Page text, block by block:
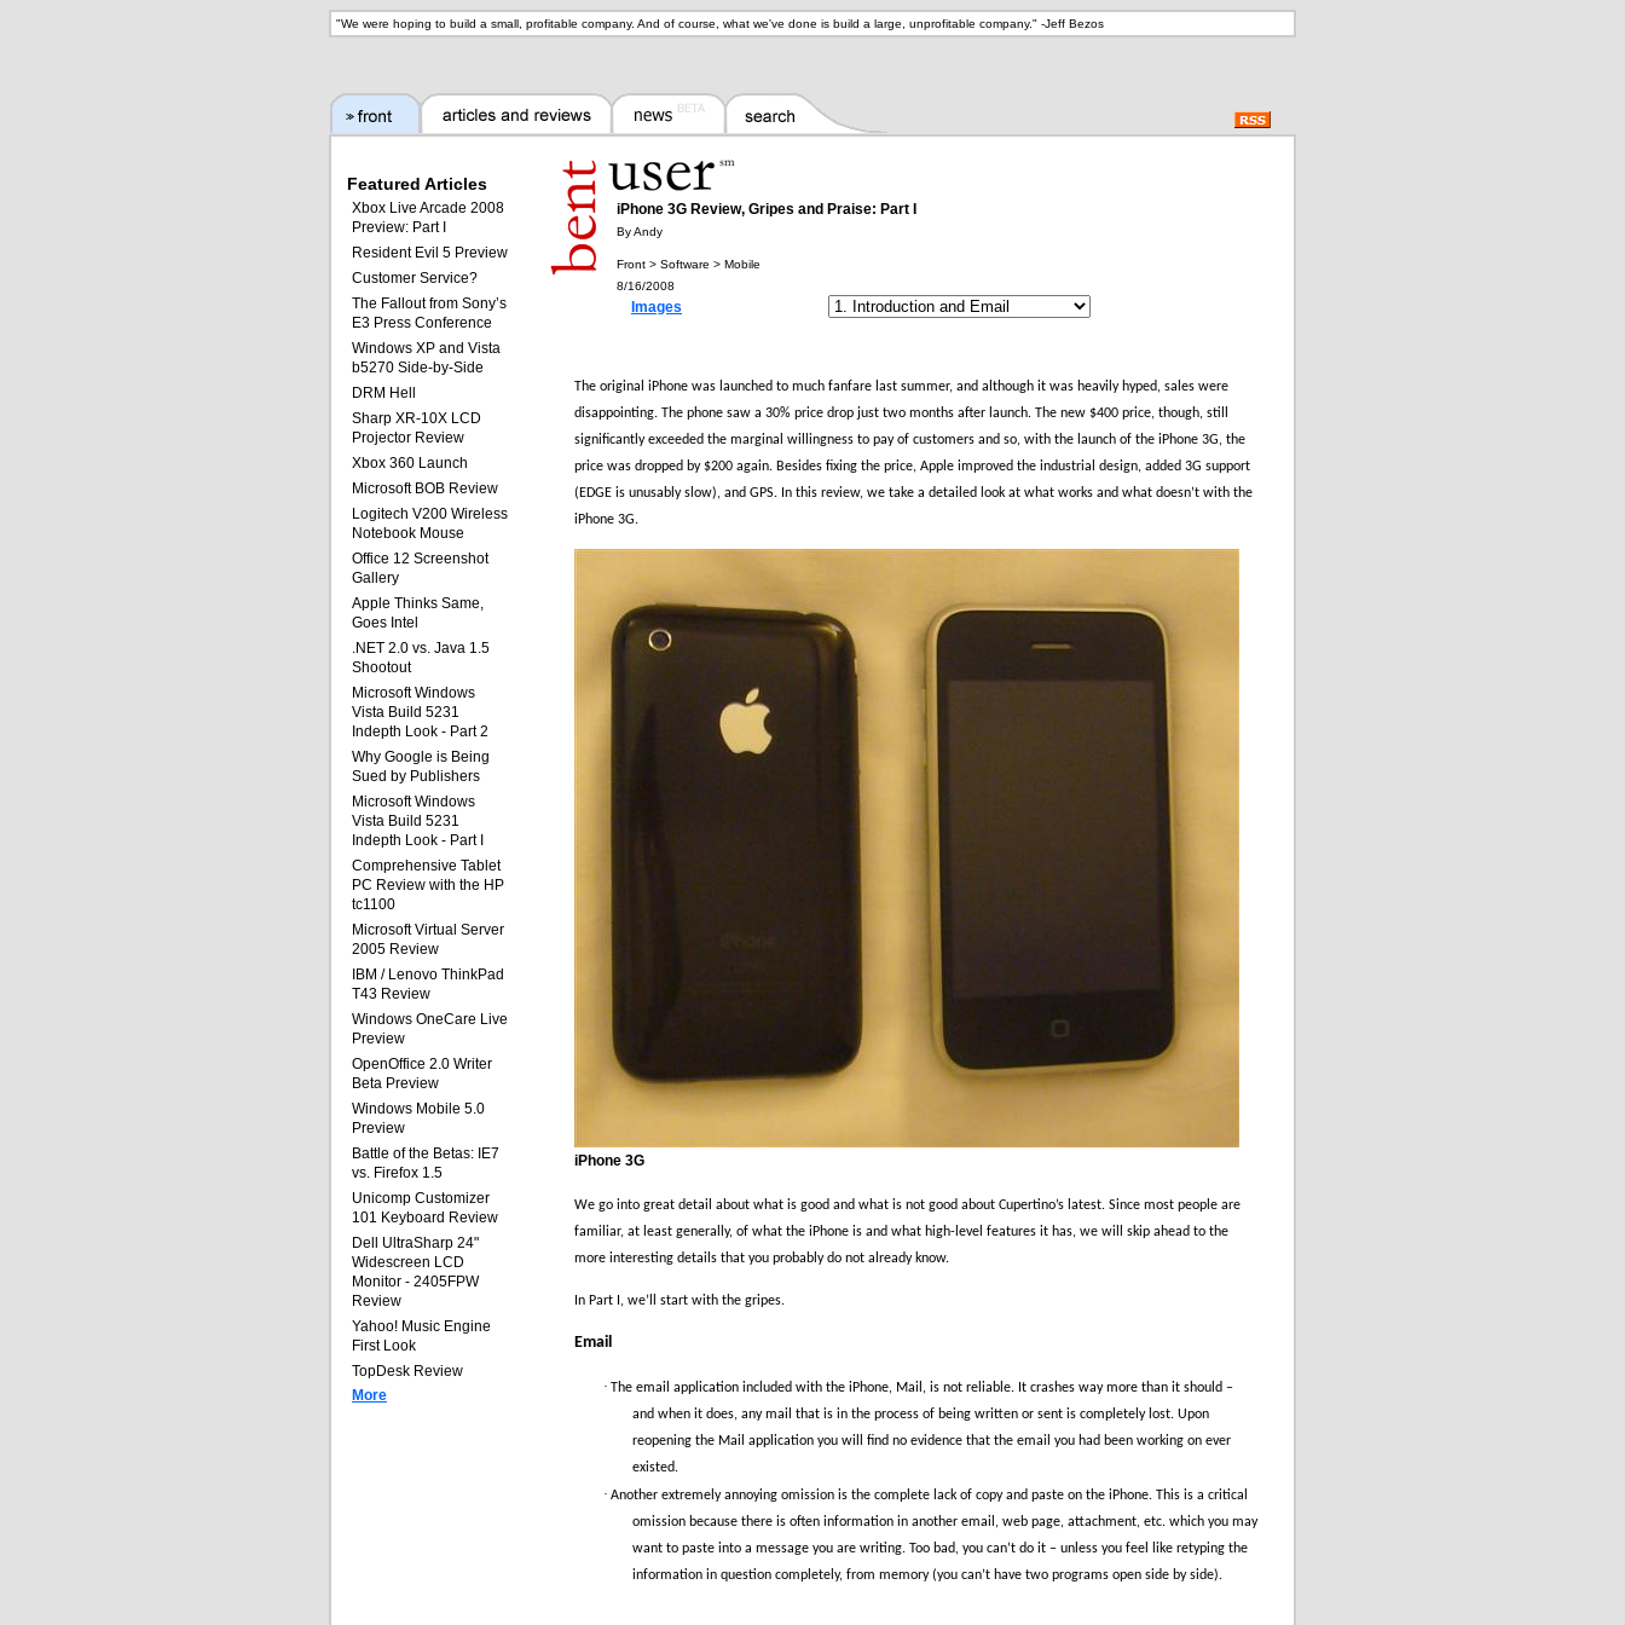
"We were hoping to build a small, profitable company. And of course, what we've done is build a large, unprofitable company." -Jeff Bezos
Featured Articles
Xbox Live Arcade 2008
Preview: Part I
Resident Evil 5 Preview
Customer Service?
The Fallout from Sony’s
E3 Press Conference
Windows XP and Vista
b5270 Side-by-Side
DRM Hell
Sharp XR-10X LCD
Projector Review
Xbox 360 Launch
Microsoft BOB Review
Logitech V200 Wireless
Notebook Mouse
Office 12 Screenshot
Gallery
Apple Thinks Same,
Goes Intel
.NET 2.0 vs. Java 1.5
Shootout
Microsoft Windows
Vista Build 5231
Indepth Look - Part 2
Why Google is Being
Sued by Publishers
Microsoft Windows
Vista Build 5231
Indepth Look - Part I
Comprehensive Tablet
PC Review with the HP
tc1100
Microsoft Virtual Server
2005 Review
IBM / Lenovo ThinkPad
T43 Review
Windows OneCare Live
Preview
OpenOffice 2.0 Writer
Beta Preview
Windows Mobile 5.0
Preview
Battle of the Betas: IE7
vs. Firefox 1.5
Unicomp Customizer
101 Keyboard Review
Dell UltraSharp 24"
Widescreen LCD
Monitor - 2405FPW
Review
Yahoo! Music Engine
First Look
TopDesk Review
More
iPhone 3G Review, Gripes and Praise: Part I
By Andy
Front > Software > Mobile
8/16/2008
Images
The original iPhone was launched to much fanfare last summer, and although it was heavily hyped, sales were
disappointing. The phone saw a 30% price drop just two months after launch. The new $400 price, though, still
significantly exceeded the marginal willingness to pay of customers and so, with the launch of the iPhone 3G, the
price was dropped by $200 again. Besides fixing the price, Apple improved the industrial design, added 3G support
(EDGE is unusably slow), and GPS. In this review, we take a detailed look at what works and what doesn’t with the
iPhone 3G.
iPhone 3G
We go into great detail about what is good and what is not good about Cupertino’s latest. Since most people are
familiar, at least generally, of what the iPhone is and what high-level features it has, we will skip ahead to the
more interesting details that you probably do not already know.
In Part I, we’ll start with the gripes.
Email
· The email application included with the iPhone, Mail, is not reliable. It crashes way more than it should –
and when it does, any mail that is in the process of being written or sent is completely lost. Upon
reopening the Mail application you will find no evidence that the email you had been working on ever
existed.
· Another extremely annoying omission is the complete lack of copy and paste on the iPhone. This is a critical
omission because there is often information in another email, web page, attachment, etc. which you may
want to paste into a message you are writing. Too bad, you can’t do it – unless you feel like retyping the
information in question completely, from memory (you can’t have two programs open side by side).